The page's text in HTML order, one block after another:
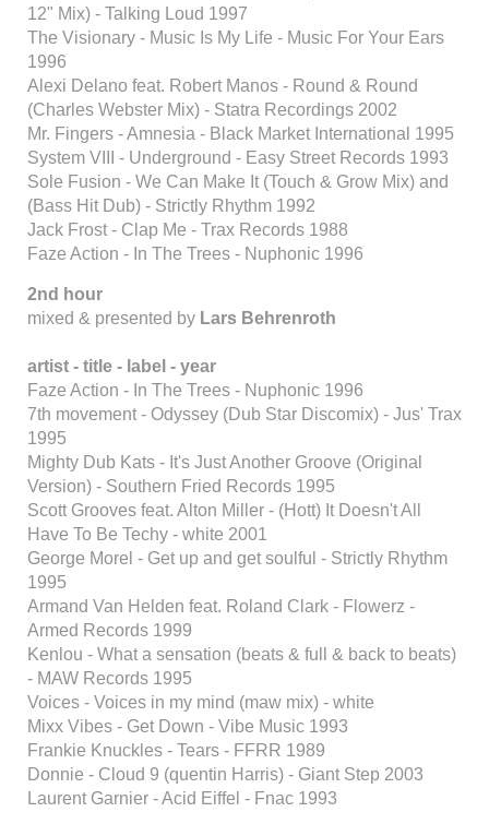
12" Mix) - Talking Loud 1997
The Visionary - Music Is My Life - Music For Your Ears
1996
Alexi Delano feat. Robert Manos - Round & Round
(Charles Webster Mix) - Statra Recordings 2002
Mr. Fingers - Amnesia - Black Market International 1995
System VIII - Underground - Easy Street Records 1993
Sole Fusion - We Can Make It (Touch & Grow Mix) and
(Bass Hit Dub) - Strictly Rhythm 1992
Jack Frost - Clap Me - Trax Records 1988
Faze Action - In The Trees - Nuphonic 1996
2nd hour
mixed & presented by Lars Behrenroth
artist - title - label - year
Faze Action - In The Trees - Nuphonic 1996
7th movement - Odyssey (Dub Star Discomix) - Jus' Trax
1995
Mighty Dub Kats - It's Just Another Groove (Original
Version) - Southern Fried Records 1995
Scott Grooves feat. Alton Miller - (Hott) It Doesn't All
Have To Be Techy - white 2001
George Morel - Get up and get soulful - Strictly Rhythm
1995
Armand Van Helden feat. Roland Clark - Flowerz -
Armed Records 1999
Kenlou - What a sensation (beats & full & back to beats)
- MAW Records 1995
Voices - Voices in my mind (maw mix) - white
Mixx Vibes - Get Down - Vibe Music 1993
Frankie Knuckles - Tears - FFRR 1989
Donnie - Cloud 9 (quentin Harris) - Giant Step 2003
Laurent Garnier - Acid Eiffel - Fnac 1993